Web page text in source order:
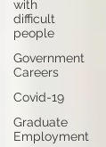
with
difficult
people
Government
Careers
Covid-19
Graduate
Employment